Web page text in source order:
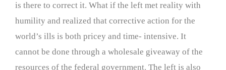
is there to correct it. What if the left met reality with
humility and realized that corrective action for the
world’s ills is both pricey and time- intensive. It
cannot be done through a wholesale giveaway of the
resources of the federal government. The left is also